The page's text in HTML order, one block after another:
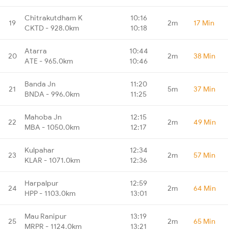
19
Chitrakutdham K
CKTD - 928.0km
10:16
10:18
2m 17 Min
20
Atarra
ATE - 965.0km
10:44
10:46
2m 38 Min
21
Banda Jn
BNDA - 996.0km
11:20
11:25
5m 37 Min
22
Mahoba Jn
MBA - 1050.0km
12:15
12:17
2m 49 Min
23
Kulpahar
KLAR - 1071.0km
12:34
12:36
2m 57 Min
24
Harpalpur
HPP - 1103.0km
12:59
13:01
2m 64 Min
25
Mau Ranipur
MRPR - 1124.0km
13:19
13:21
2m 65 Min